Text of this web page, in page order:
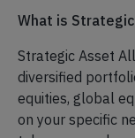
What is
Strategic Asset
diversified
equities, global
on your specific